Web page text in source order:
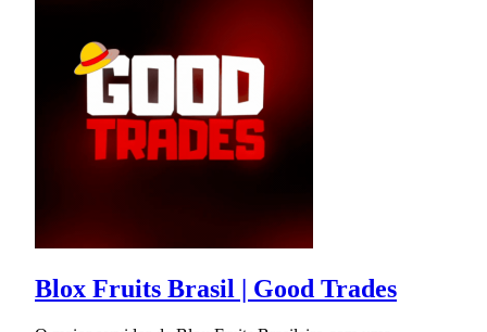
Blox Fruits Brasil | Good Trades